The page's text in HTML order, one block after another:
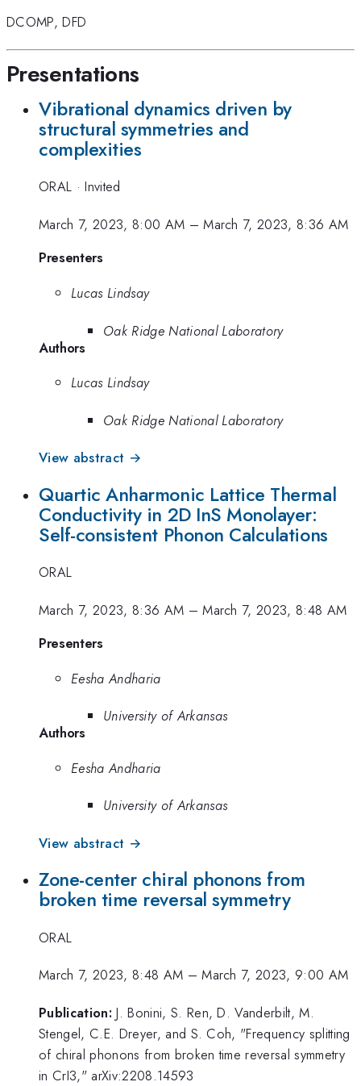
DCOMP,DFD
Presentations
Vibrational dynamics driven by
structural symmetries and
complexities
ORAL ·Invited
March 7, 2023, 8:00 AM –March 7, 2023, 8:36 AM
Presenters
Lucas Lindsay
Oak Ridge National Laboratory
Authors
Lucas Lindsay
Oak Ridge National Laboratory
View abstract →
Quartic Anharmonic Lattice Thermal
Conductivity in 2D InS Monolayer:
Self-consistent Phonon Calculations
ORAL
March 7, 2023, 8:36 AM –March 7, 2023, 8:48 AM
Presenters
Eesha Andharia
University of Arkansas
Authors
Eesha Andharia
University of Arkansas
View abstract →
Zone-center chiral phonons from
broken time reversal symmetry
ORAL
March 7, 2023, 8:48 AM –March 7, 2023, 9:00 AM
Publication: J. Bonini, S. Ren, D. Vanderbilt, M.
Stengel, C.E. Dreyer, and S. Coh, "Frequency splitting
of chiral phonons from broken time reversal symmetry
in CrI3," arXiv:2208.14593